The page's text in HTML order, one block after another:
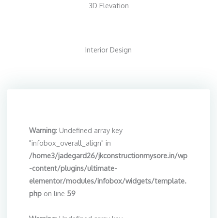
3D Elevation
Interior Design
Warning: Undefined array key
"infobox_overall_align" in
/home3/jadegard26/jkconstructionmysore.in/wp
-content/plugins/ultimate-
elementor/modules/infobox/widgets/template.
php on line 59